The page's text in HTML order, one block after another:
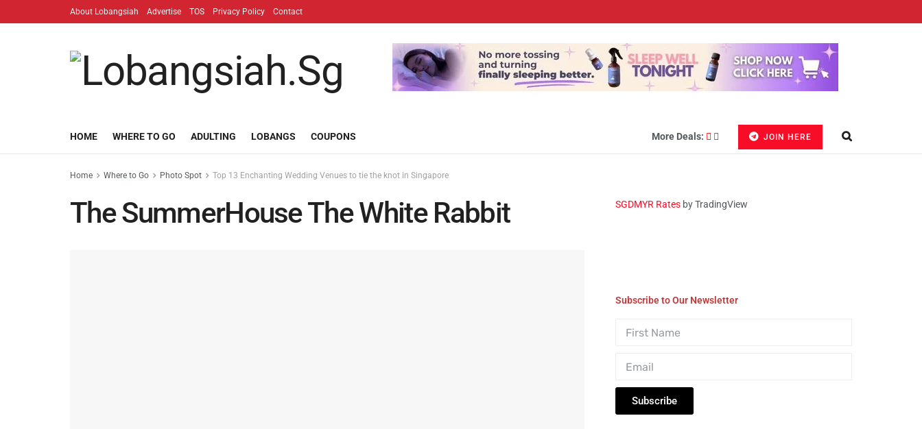
About Lobangsiah Advertise TOS Privacy Policy Contact
HOME WHERE TO GO ADULTING LOBANGS COUPONS More Deals: JOIN HERE
Home Where to Go Photo Spot Top 13 Enchanting Wedding Venues to tie the knot in Singapore
The SummerHouse The White Rabbit SGDMYR Rates by TradingView
Subscribe to Our Newsletter
Subscribe